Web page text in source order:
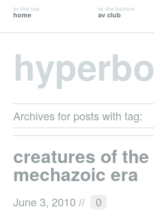
to the top
home
to the bottom
av club
Archives for posts with tag:
creatures of the
mechazoic era
June 3, 2010 // 0